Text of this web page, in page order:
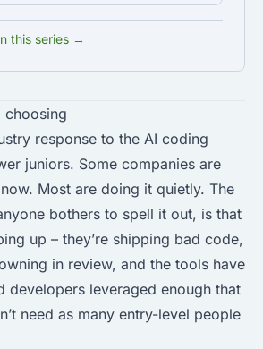
this series →
choosing
response to the AI coding
juniors. Some companies are
Most are doing it quietly. The
bothers to spell it out, is that
up – they’re shipping bad code,
in review, and the tools have
developers leveraged enough that
need as many entry-level people